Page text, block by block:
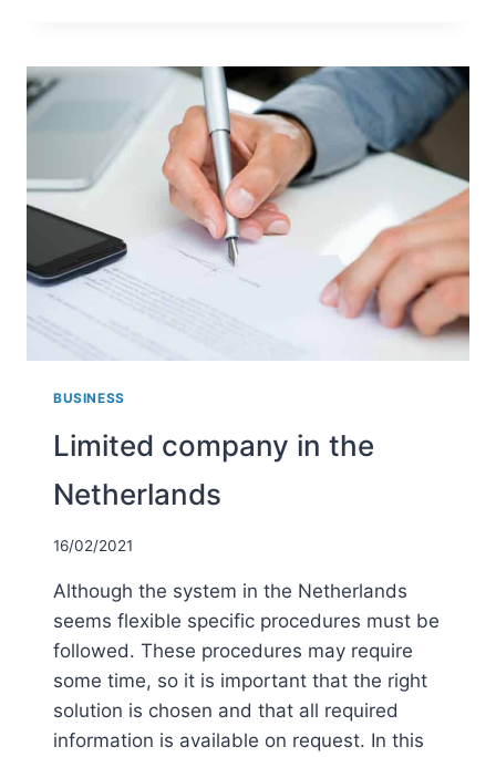
YOUR
DUTCH
PAYROLL
ADMINISTRATION?
BUSINESS
Limited company in the
Netherlands
16/02/2021
Although the system in the Netherlands
seems flexible specific procedures must be
followed. These procedures may require
some time, so it is important that the right
solution is chosen and that all required
information is available on request. In this